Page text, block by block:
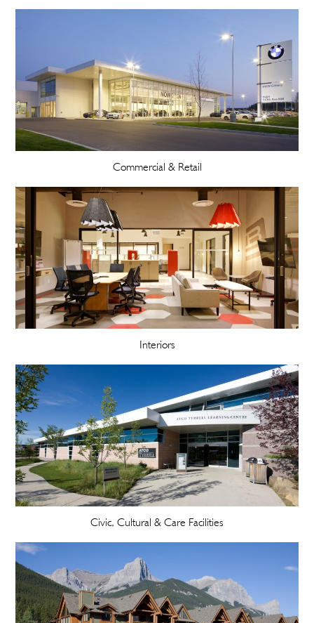
Commercial & Retail
Interiors
Civic, Cultural & Care Facilities